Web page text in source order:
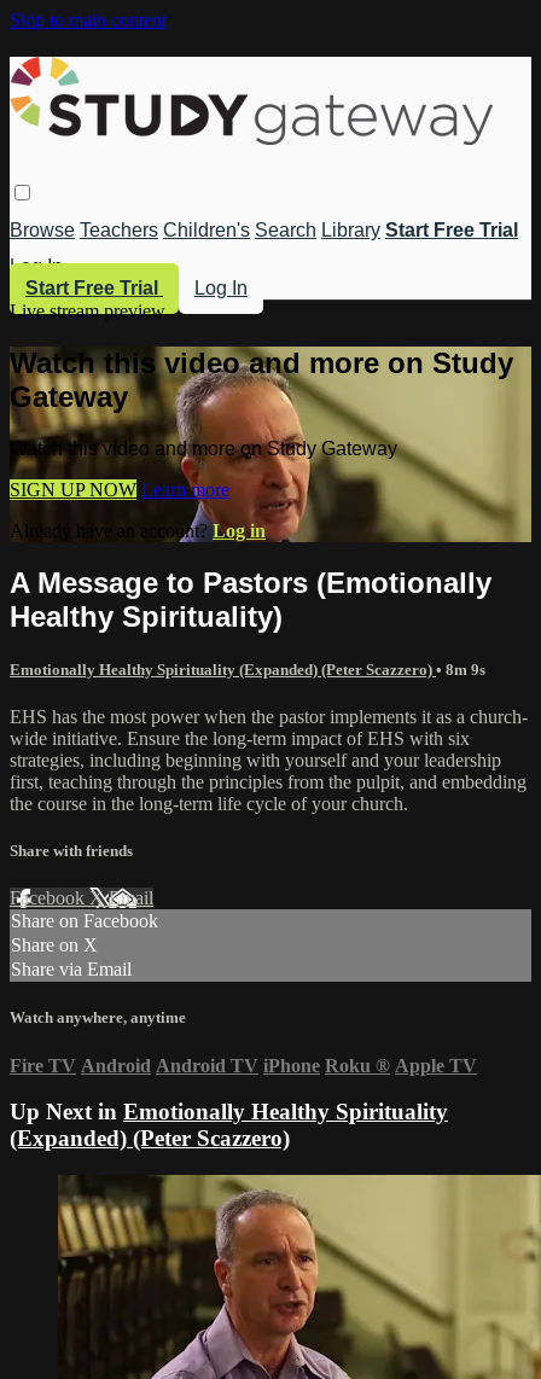
Skip to main content
Browse Teachers Children's Search Library Start Free Trial
Log In
Start Free Trial
Log In
Live stream preview
Watch this video and more on Study
Gateway
Watch this video and more on Study Gateway
SIGN UP NOW Learn more
Already have an account?Log in
A Message to Pastors (Emotionally
Healthy Spirituality)
Emotionally Healthy Spirituality (Expanded) (Peter Scazzero) • 8m 9s
EHS has the most power when the pastor implements it as a church-
wide initiative. Ensure the long-term impact of EHS with six
strategies, including beginning with yourself and your leadership
first, teaching through the principles from the pulpit, and embedding
the course in the long-term life cycle of your church.
Share with friends
Facebook XEmail
Share on Facebook
Share on X
Share via Email
Watch anywhere, anytime
Fire TV Android Android TV iPhone Roku ® Apple TV
Up Next in Emotionally Healthy Spirituality
(Expanded) (Peter Scazzero)